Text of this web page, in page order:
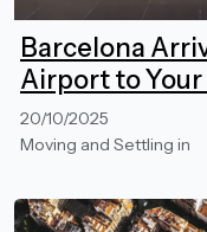
Barcelona
Airport to
20/10/2025
Moving and Settling in